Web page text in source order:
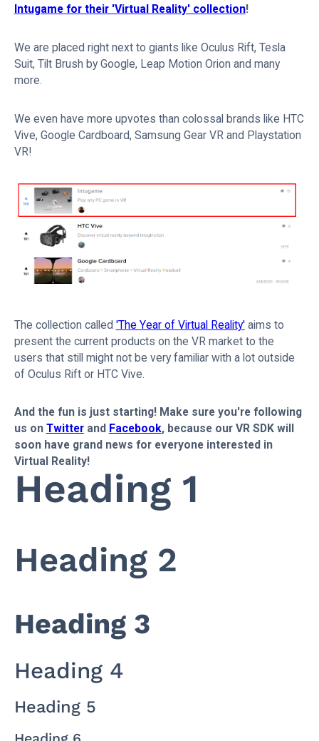
Intugame for their 'Virtual Reality' collection!
We are placed right next to giants like Oculus Rift, Tesla
Suit, Tilt Brush by Google, Leap Motion Orion and many
more.
We even have more upvotes than colossal brands like HTC
Vive, Google Cardboard, Samsung Gear VR and Playstation
VR!
The collection called 'The Year of Virtual Reality'aims to
present the current products on the VR market to the
users that still might not be very familiar with a lot outside
of Oculus Rift or HTC Vive.
And the fun is just starting! Make sure you're following
us on Twitterand Facebook, because our VR SDK will
soon have grand news for everyone interested in
Virtual Reality!
Heading 1
Heading 2
Heading 3
Heading 4
Heading 5